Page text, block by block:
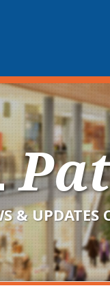
& UPDATES